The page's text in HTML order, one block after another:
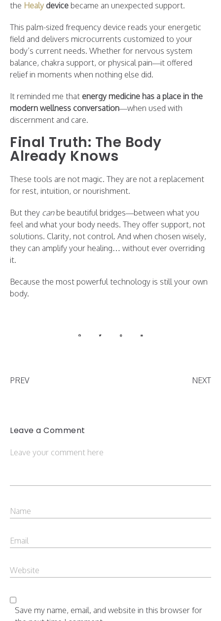
the Healy device became an unexpected support.
This palm-sized frequency device reads your energetic
field and delivers microcurrents customized to your
body’s current needs. Whether for nervous system
balance, chakra support, or physical pain—it offered
relief in moments when nothing else did.
It reminded me that energy medicine has a place in the
modern wellness conversation—when used with
discernment and care.
Final Truth: The Body
Already Knows
These tools are not magic. They are not a replacement
for rest, intuition, or nourishment.
But they canbe beautiful bridges—between what you
feel and what your body needs. They offer support, not
solutions. Clarity, not control. And when chosen wisely,
they can amplify your healing… without ever overriding
it.
Because the most powerful technology is still your own
body.
PREV NEXT
Leave a Comment
Save my name, email, and website in this browser for